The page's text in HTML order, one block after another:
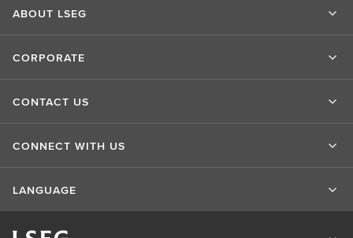
ABOUT LSEG
CORPORATE
CONTACT US
CONNECT WITH US
LANGUAGE